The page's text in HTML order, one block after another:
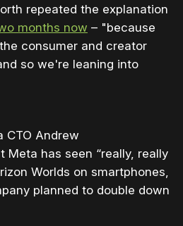
repeated the explanation
months now – "because
consumer and creator
so we're leaning into
CTO Andrew
Meta has seen “really, really
Worlds on smartphones,
planned to double down